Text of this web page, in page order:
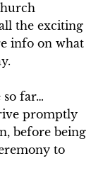
the exciting
info on what
far…
promptly
before being
to